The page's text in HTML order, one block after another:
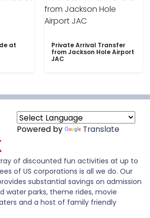
at
Private Arrival Transfer
from Jackson Hole Airport
JAC
Powered by Translate
of discounted fun activities at up to
of US corporations is all we do. Our
substantial savings on admission
water parks, theme rides, movie
and a host of family friendly